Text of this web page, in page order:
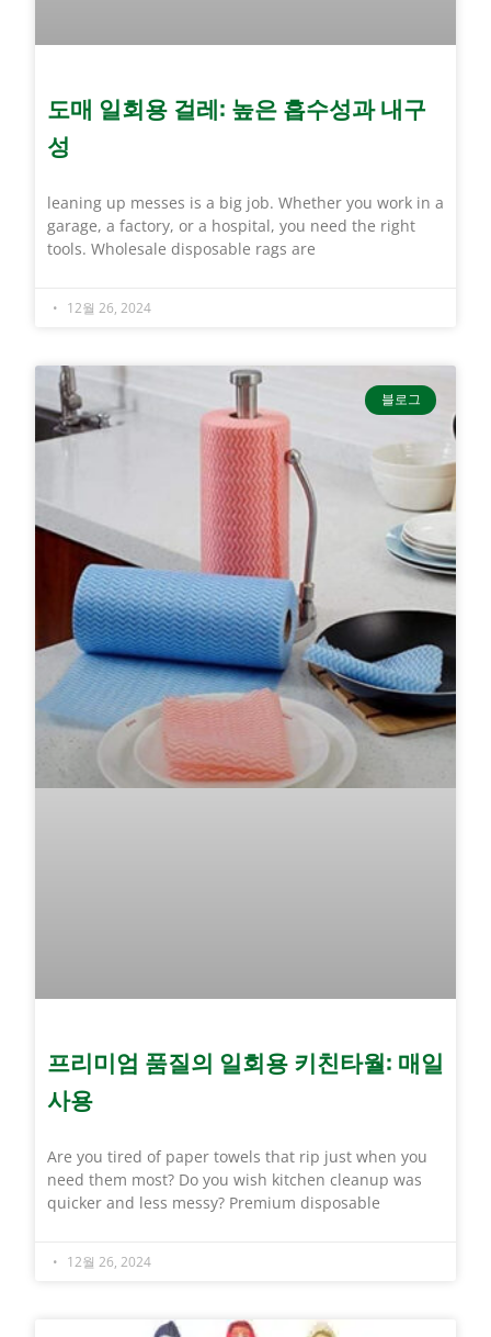
도매 일회용 걸레: 높은 흡수성과 내구
성
leaning up messes is a big job. Whether you work in a
garage, a factory, or a hospital, you need the right
tools. Wholesale disposable rags are
12월 26, 2024
블로그
프리미엄 품질의 일회용 키친타월: 매일
사용
Are you tired of paper towels that rip just when you
need them most? Do you wish kitchen cleanup was
quicker and less messy? Premium disposable
12월 26, 2024